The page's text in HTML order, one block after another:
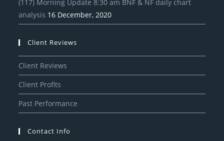
(117) Morning Update 8:30 am BNF & NF daily chart
analysis 16 December, 2020
Client Reviews
Client Reviews
Client Profits
Past Performance
Contact Info